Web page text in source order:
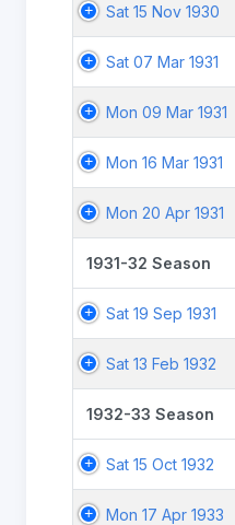
Sat 15 Nov 1930
Sat 07 Mar 1931
Mon 09 Mar 1931
Mon 16 Mar 1931
Mon 20 Apr 1931
1931-32 Season
Sat 19 Sep 1931
Sat 13 Feb 1932
1932-33 Season
Sat 15 Oct 1932
Mon 17 Apr 1933